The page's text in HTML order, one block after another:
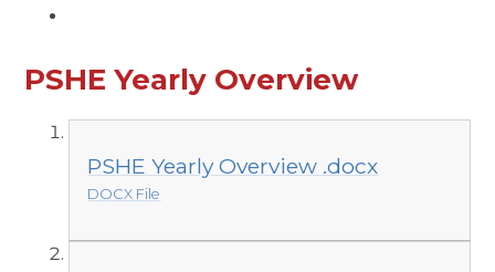
PSHE Yearly Overview
PSHE Yearly Overview .docx
DOCX File